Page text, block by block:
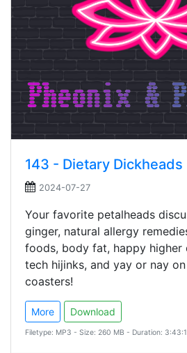
143 - Dietary Dickheads
2024-07-27
Your favorite petalheads
ginger, natural allergy
foods, body fat, happy higher
tech hijinks, and yay or nay
coasters!
More Download
Filetype: MP3 - Size: 260 MB - Duration: